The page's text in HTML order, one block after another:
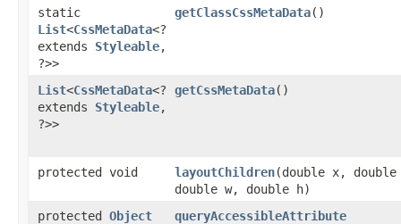
static
List<CssMetaData<?
extends Styleable,​
?>>
getClassCssMetaData()
List<CssMetaData<?
extends Styleable,​
?>>
getCssMetaData()
protected void layoutChildren​(double x,
double w, double h)
protected Object queryAccessibleAttribute